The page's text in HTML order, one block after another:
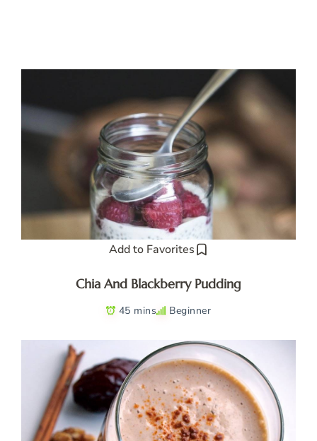
Add to Favorites
Chia And Blackberry Pudding
45 mins Beginner